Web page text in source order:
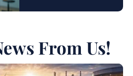
From Us!